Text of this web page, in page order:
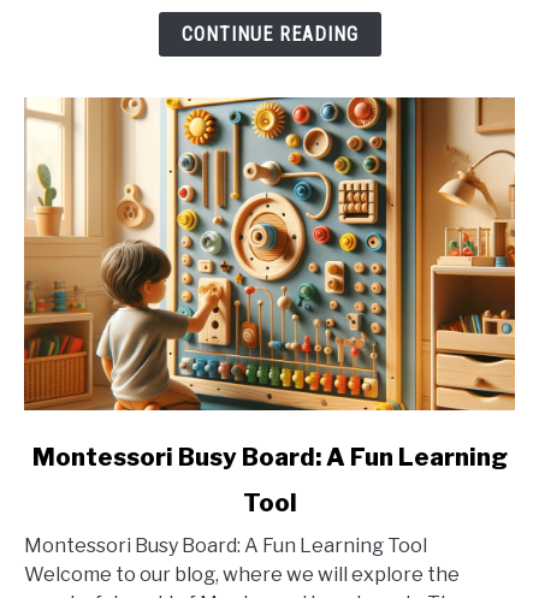
CONTINUE READING
link
Busy
Board:
Montessori Busy Board: A Fun Learning
Tool
Montessori Busy Board: A Fun Learning Tool
Welcome to our blog, where we will explore the